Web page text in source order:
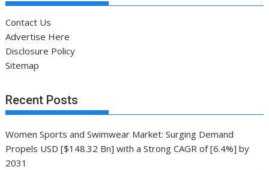
Contact Us
Advertise Here
Disclosure Policy
Sitemap
Recent Posts
Women Sports and Swimwear Market: Surging Demand
Propels USD [$148.32 Bn] with a Strong CAGR of [6.4%] by
2031